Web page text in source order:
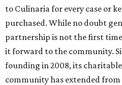
to Culinaria for every case or
purchased. While no doubt
partnership is not the first
it forward to the community.
founding in 2008, its
community has extended